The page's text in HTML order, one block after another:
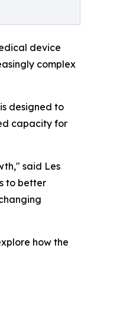
device
complex
designed to
capacity for
said Les
to better
how the